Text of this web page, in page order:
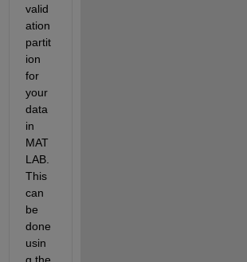
valid
ation
partit
ion
for
your
data
in
MAT
LAB.
This
can
be
done
usin